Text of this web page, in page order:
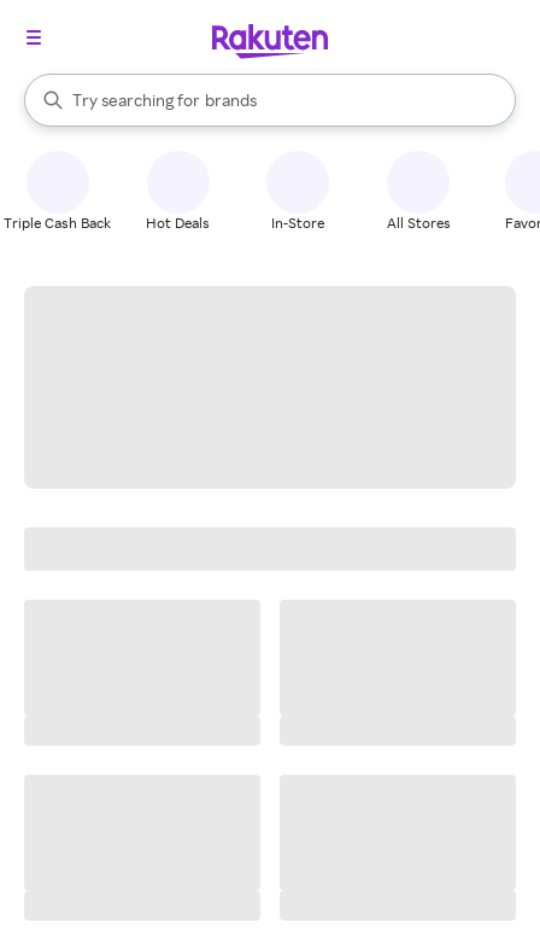
Search Rakuten
Try searching for
stores
brands
groceries
When autocomplete results are available, use the up and down
Triple Cash Back Hot Deals In-Store All Stores